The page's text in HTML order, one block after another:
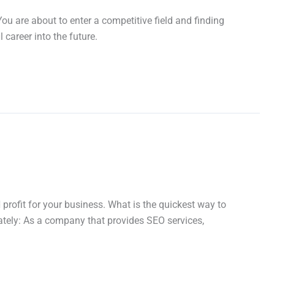
are about to enter a competitive field and finding
career into the future.
for your business. What is the quickest way to
As a company that provides SEO services,